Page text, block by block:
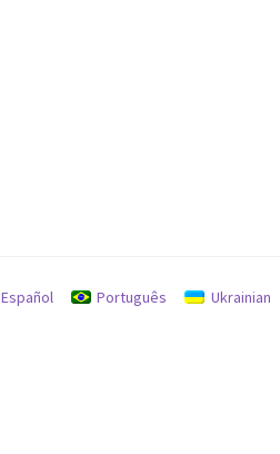
Español Português Ukrainian